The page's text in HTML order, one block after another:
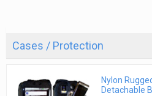
Cases / Protection
Nylon
Detachable